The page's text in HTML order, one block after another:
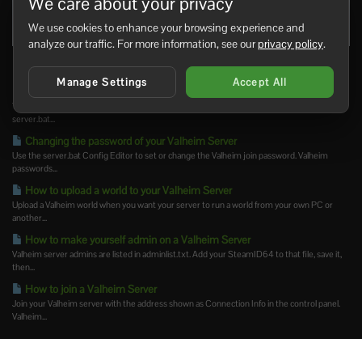
Was this answer helpful?
Related Articles
Changing the name of your Valheim Server
The Valheim server name is stored in the server settings file. Change it from the
server.bat...
Changing the password of your Valheim Server
Use the server.bat Config Editor to set or change the Valheim join password. Valheim
passwords...
How to upload a world to your Valheim Server
Upload a Valheim world when you want your server to run a world from your own PC or
another...
How to make yourself admin on a Valheim Server
Valheim server admins are listed in adminlist.txt. Add your SteamID64 to that file, save it,
then...
How to join a Valheim Server
Join your Valheim server with the address shown as Connection Info in the control panel.
Valheim...
We use cookies to enhance your browsing experience and
analyze our traffic. For more information, see ourprivacy policy.
Manage Settings Accept All